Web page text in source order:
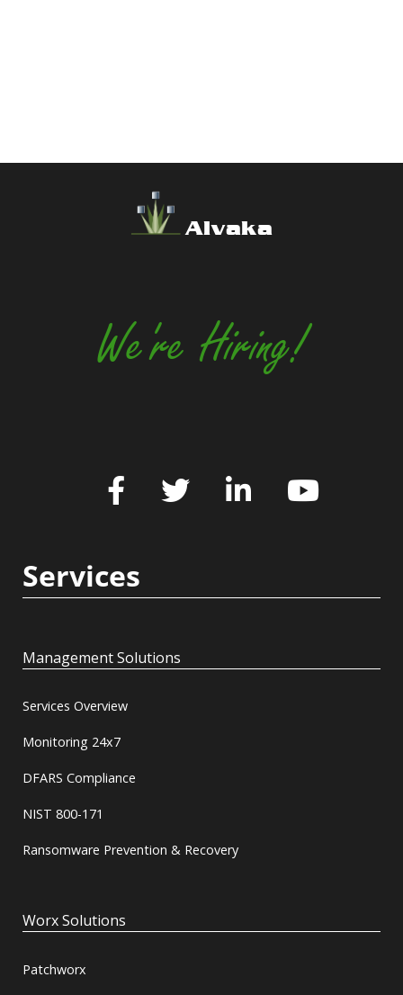
Alvaka
We're Hiring!
Services
Management Solutions
Services Overview
Monitoring 24x7
DFARS Compliance
NIST 800-171
Ransomware Prevention & Recovery
Worx Solutions
Patchworx